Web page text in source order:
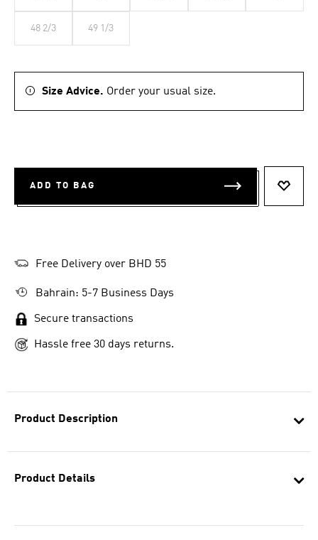
Product Description
Product Details
48 2/3 49 1/3
Size Advice. Order your usual size.
ADD TO BAG
Free Delivery over BHD 55
Bahrain: 5-7 Business Days
Secure transactions
Hassle free 30 days returns.